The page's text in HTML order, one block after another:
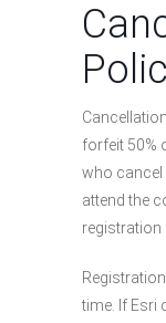
forfeit 50%
who cancel
attend the
registration
time. If Esri